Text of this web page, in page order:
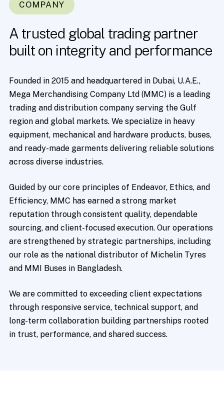
COMPANY
A trusted global trading partner
built on integrity and performance
Founded in 2015 and headquartered in Dubai, U.A.E.,
Mega Merchandising Company Ltd (MMC) is a leading
trading and distribution company serving the Gulf
region and global markets. We specialize in heavy
equipment, mechanical and hardware products, buses,
and ready-made garments delivering reliable solutions
across diverse industries.
Guided by our core principles of Endeavor, Ethics, and
Efficiency, MMC has earned a strong market
reputation through consistent quality, dependable
sourcing, and client-focused execution. Our operations
are strengthened by strategic partnerships, including
our role as the national distributor of Michelin Tyres
and MMI Buses in Bangladesh.
We are committed to exceeding client expectations
through responsive service, technical support, and
long-term collaboration building partnerships rooted
in trust, performance, and shared success.